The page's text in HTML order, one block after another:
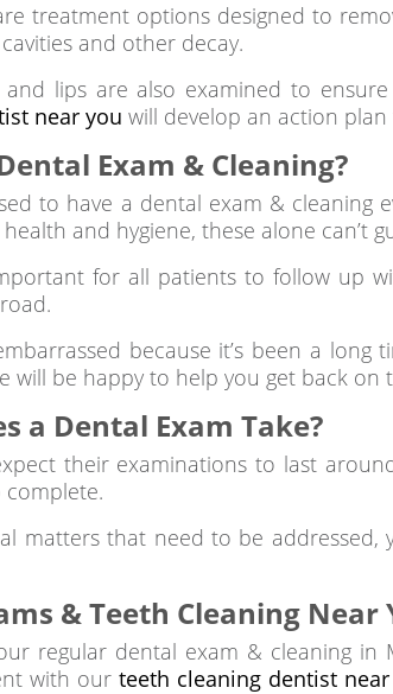
treatment options designed to
and other decay.
and lips are also examined to
near you will develop an action
Exam & Cleaning?
to have a dental exam & cleaning
and hygiene, these alone can’t
for all patients to follow up
because it’s been a
will be happy to help you get back
a Dental Exam Take?
their examinations to last
matters that need to be
& Teeth Cleaning Near
regular dental exam & cleaning in
with ourteeth cleaning dentist